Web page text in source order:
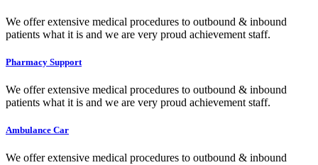
We offer extensive medical procedures to outbound & inbound
patients what it is and we are very proud achievement staff.
Pharmacy Support
We offer extensive medical procedures to outbound & inbound
patients what it is and we are very proud achievement staff.
Ambulance Car
We offer extensive medical procedures to outbound & inbound